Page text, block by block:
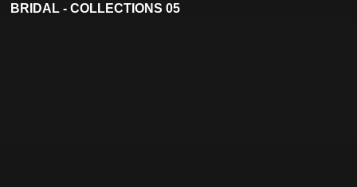
BRIDAL - COLLECTIONS 05